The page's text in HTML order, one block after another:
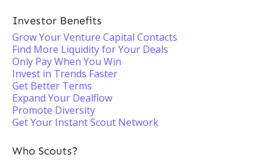
Investor Benefits
Grow Your Venture Capital Contacts
Find More Liquidity for Your Deals
Only Pay When You Win
Invest in Trends Faster
Get Better Terms
Expand Your Dealflow
Promote Diversity
Get Your Instant Scout Network
Who Scouts?